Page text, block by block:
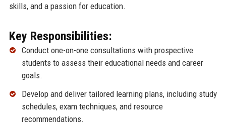
skills, and a passion for education.
Key Responsibilities:
Conduct one-on-one consultations with prospective
students to assess their educational needs and career
goals.
Develop and deliver tailored learning plans, including study
schedules, exam techniques, and resource
recommendations.